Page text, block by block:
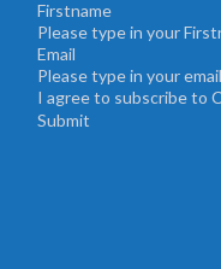
Please type in your
Please type in your
I agree to subscribe to
Submit